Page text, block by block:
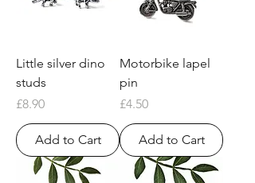
Little silver dino
studs
Price
£8.90
Add to Cart
Motorbike lapel
pin
Price
£4.50
Add to Cart